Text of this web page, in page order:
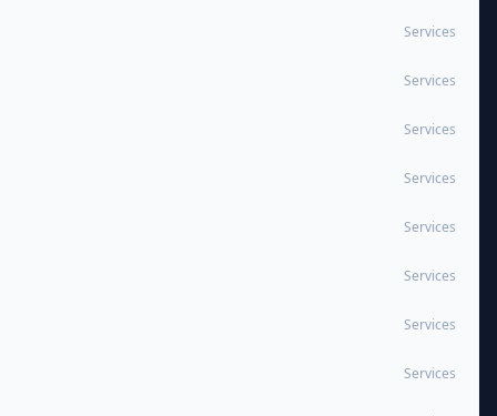
Services
Services
Services
Services
Services
Services
Services
Services